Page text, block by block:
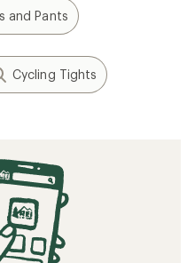
and Pants
Cycling Tights